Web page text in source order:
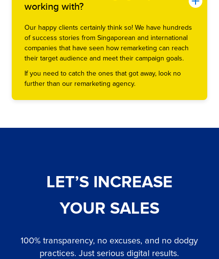
working with?
Our happy clients certainly think so! We have hundreds
of success stories from Singaporean and international
companies that have seen how remarketing can reach
their target audience and meet their campaign goals.
If you need to catch the ones that got away, look no
further than our remarketing agency.
LET’S INCREASE
YOUR SALES
100% transparency, no excuses, and no dodgy
practices. Just serious digital results.